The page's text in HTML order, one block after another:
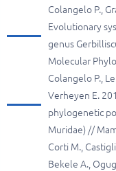
Colangelo P.,
Evolutionary
genus
Molecular
Colangelo P.,
Verheyen E.
phylogenetic
Muridae) //
Corti M.,
Bekele A.,